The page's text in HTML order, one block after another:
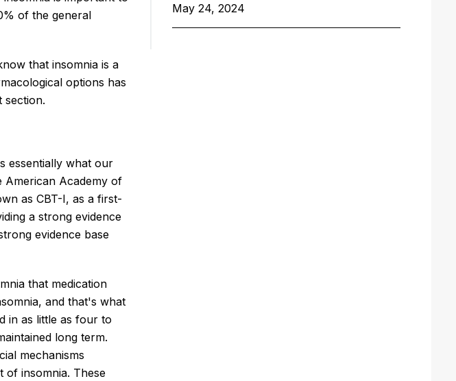
of the general
that insomnia is a
options has
section.
essentially what our
American Academy of
as CBT-I, as a first-
a strong evidence
evidence base
that medication
and that's what
in as little as four to
long term.
mechanisms
of insomnia. These
May 24, 2024